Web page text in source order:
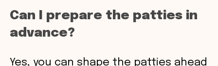
Can I prepare the patties in
advance?
Yes, you can shape the patties ahead